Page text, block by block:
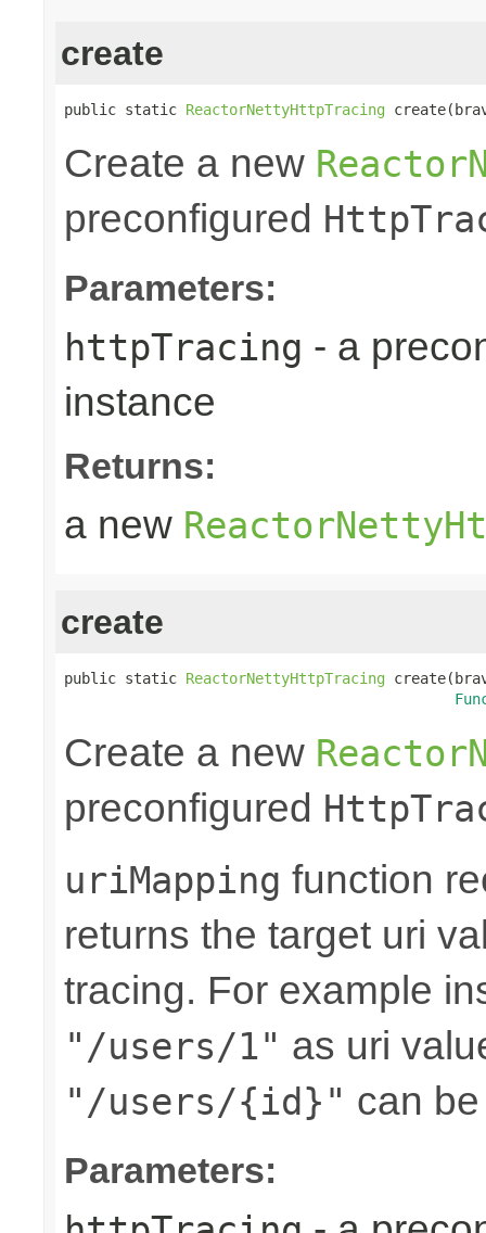
create
public static ReactorNettyHttpTracing
Create a new
preconfigured
Parameters:
httpTracing - a
instance
Returns:
a new
create
public static ReactorNettyHttpTracing
Create a new
preconfigured
uriMapping function
returns the target uri
tracing. For example
"/users/1" as uri
"/users/{id}" can
Parameters: